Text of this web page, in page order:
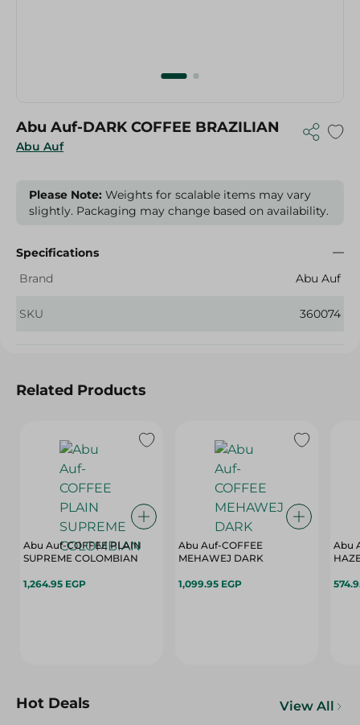
Abu Auf
Abu Auf-DARK COFFEE BRAZILIAN
Please Note: Weights for scalable items may vary
slightly. Packaging may change based on availability.
Specifications
Brand
Abu Auf
SKU 360074
Related Products
Abu Auf-COFFEE PLAIN
SUPREME COLOMBIAN
1,264.95 EGP
Abu Auf-COFFEE
MEHAWEJ DARK
1,099.95 EGP
Abu
Hot Deals View All